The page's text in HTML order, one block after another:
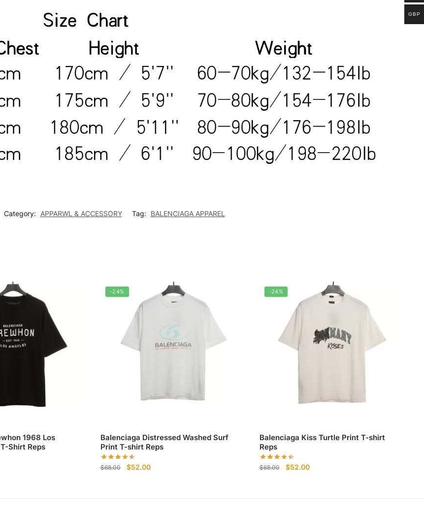
Category: APPARWL & ACCESSORY Tag: BALENCIAGA APPAREL
1968 Los
Shirt Reps
-24%
Balenciaga Distressed Washed Surf
Print T-shirt Reps
$68.00
Original
$52.00Current
-24%
Balenciaga Kiss Turtle Print T-shirt
Reps
$68.00
Original
$52.00Current
GBP